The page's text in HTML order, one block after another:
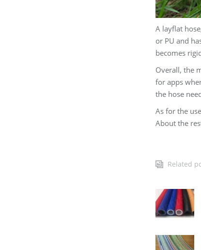
A layflat
or PU and
becomes
Overall, the
for apps
the hose
As for the
About the
Related